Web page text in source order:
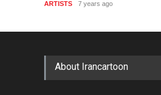
ARTISTS 7 years ago
About Irancartoon